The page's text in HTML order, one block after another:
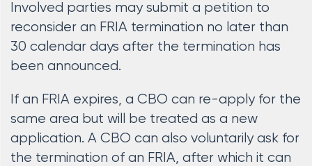
Involved parties may submit a petition to
reconsider an FRIA termination no later than
30 calendar days after the termination has
been announced.
If an FRIA expires, a CBO can re-apply for the
same area but will be treated as a new
application. A CBO can also voluntarily ask for
the termination of an FRIA, after which it can